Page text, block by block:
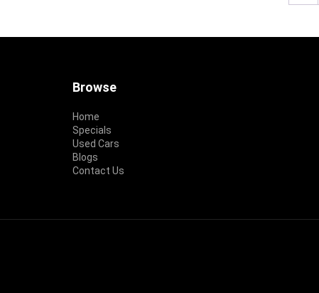
Browse
Home
Specials
Used Cars
Blogs
Contact Us